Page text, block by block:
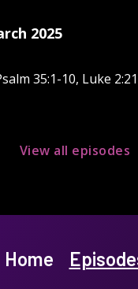
2025
35:1-10, Luke
View all episodes
Home